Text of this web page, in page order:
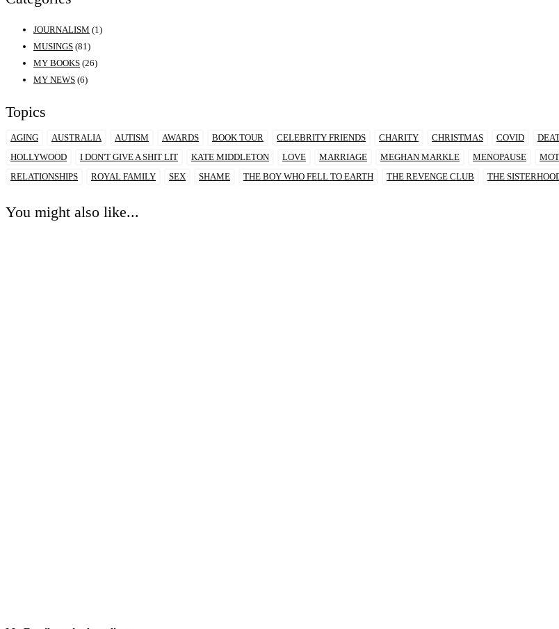
JOURNALISM (1)
MUSINGS (81)
MY BOOKS (26)
MY NEWS (6)
Topics
AGING AUSTRALIA AUTISM AWARDS BOOK TOUR CELEBRITY FRIENDS CHARITY CHRISTMAS COVID
HOLLYWOOD
I DON'T GIVE A SHIT LIT KATE MIDDLETON LOVE MARRIAGE MEGHAN MARKLE MENOPAUSE
RELATIONSHIPS
ROYAL FAMILY SEX SHAME THE BOY WHO FELL TO EARTH THE REVENGE CLUB THE
You might also like...